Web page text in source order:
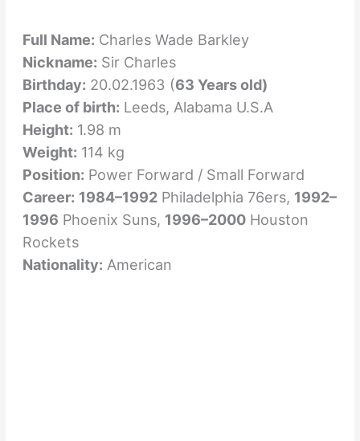
Full Name: Charles Wade Barkley
Nickname: Sir Charles
Birthday: 20.02.1963 (63 Years old)
Place of birth: Leeds, Alabama U.S.A
Height: 1.98 m
Weight: 114 kg
Position: Power Forward / Small Forward
Career: 1984–1992Philadelphia 76ers, 1992–
1996 Phoenix Suns, 1996–2000Houston
Rockets
Nationality: American